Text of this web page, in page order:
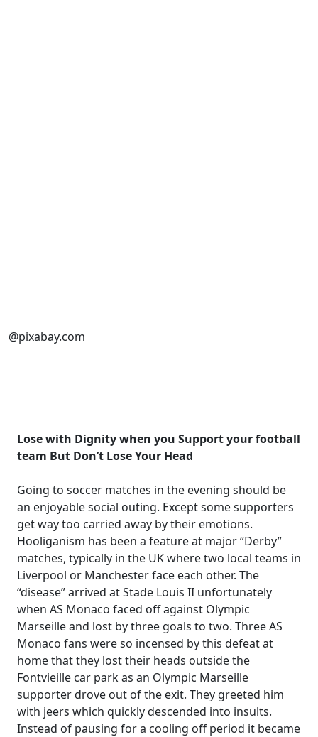
@pixabay.com
Lose with Dignity when you Support your football
team But Don’t Lose Your Head
Going to soccer matches in the evening should be
an enjoyable social outing. Except some supporters
get way too carried away by their emotions.
Hooliganism has been a feature at major “Derby”
matches, typically in the UK where two local teams in
Liverpool or Manchester face each other. The
“disease” arrived at Stade Louis II unfortunately
when AS Monaco faced off against Olympic
Marseille and lost by three goals to two. Three AS
Monaco fans were so incensed by this defeat at
home that they lost their heads outside the
Fontvieille car park as an Olympic Marseille
supporter drove out of the exit. They greeted him
with jeers which quickly descended into insults.
Instead of pausing for a cooling off period it became